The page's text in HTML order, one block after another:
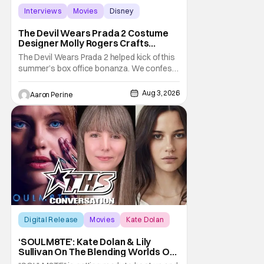
Interviews Movies Disney
The Devil Wears Prada 2 Costume
Designer Molly Rogers Crafts
Moments [Interview]
The Devil Wears Prada 2 helped kick of this
summer’s box office bonanza. We confess,
our friend Molly Rogers’ looks had a lot to
do with that. From the moment images crept
their way online from the new movie, fans
couldn’t stop obsessing over their favorite
looks. That Hollywood Show sat down
Aaron Perine Aug 3, 2026
Digital Release Movies Kate Dolan
‘SOULM8TE’: Kate Dolan & Lily
Sullivan On The Blending Worlds Of
Fact And Fiction [THS Interview]